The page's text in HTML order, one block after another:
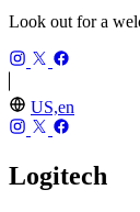
Look out for a
US,en
Logitech